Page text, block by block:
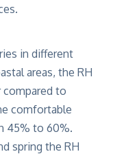
in different
areas, the RH
compared to
comfortable
45% to 60%.
spring the RH